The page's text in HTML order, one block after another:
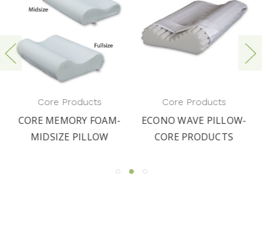
Core Products
CORE MEMORY FOAM-
MIDSIZE PILLOW
Core Products
ECONO WAVE PILLOW-
CORE PRODUCTS